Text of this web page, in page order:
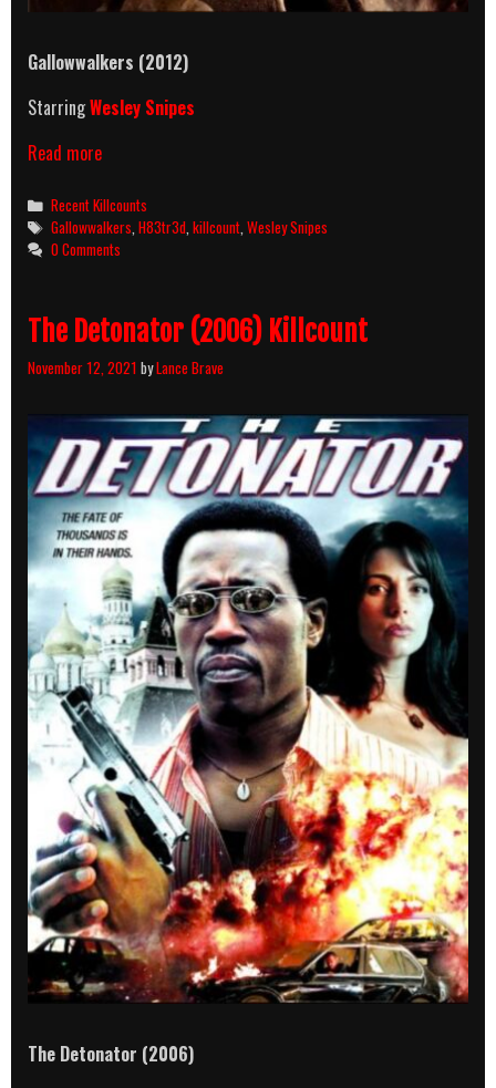
Gallowwalkers (2012)
StarringWesley Snipes
Read moreGallowwalkers
Killcount
Categories
Recent Killcounts
Tags
Gallowwalkers,H83tr3d,killcount,Wesley Snipes
0 Comments
The Detonator (2006) Killcount
November 12, 2021 byLance Brave
The Detonator (2006)